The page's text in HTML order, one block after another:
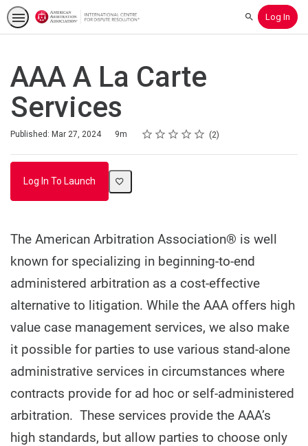
SearchLog In
AAA A La Carte
Services
Published: Mar 27, 2024
Duration 9m Rating
1 star
2 stars
3 stars
4 stars
5 stars
Average rating: 3.5 2
2 reviews
Log In To Launch
The American Arbitration Association® is well
known for specializing in beginning-to-end
administered arbitration as a cost-effective
alternative to litigation. While the AAA offers high
value case management services, we also make
it possible for parties to use various stand-alone
administrative services in circumstances where
contracts provide for ad hoc or self-administered
arbitration. These services provide the AAA’s
high standards, but allow parties to choose only